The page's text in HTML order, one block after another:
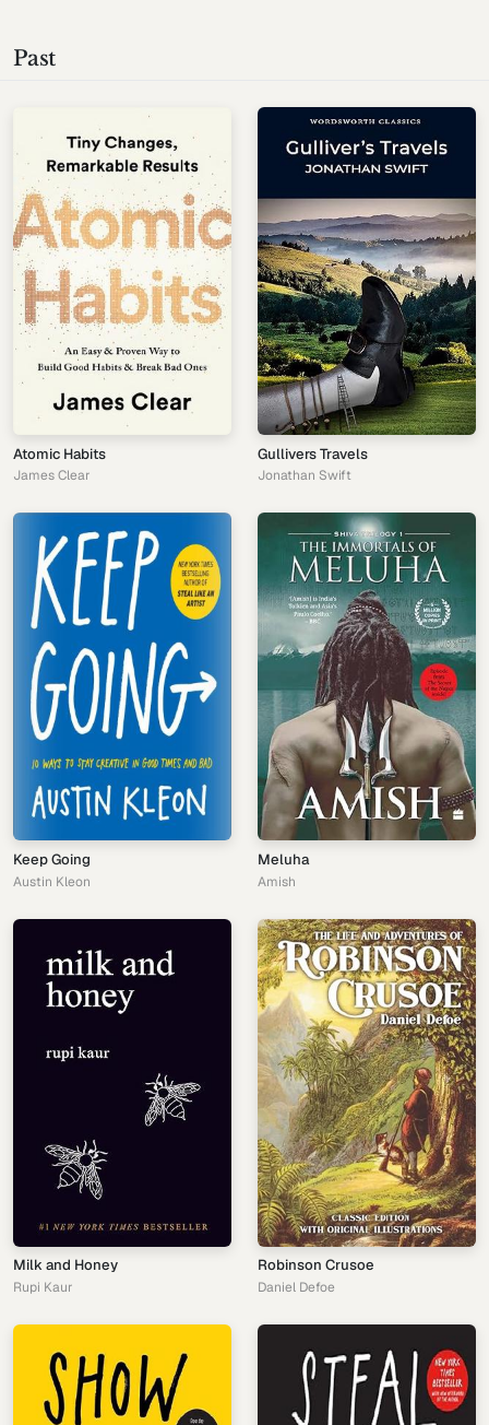
Past
Atomic Habits
James Clear
Gullivers Travels
Jonathan Swift
Keep Going
Austin Kleon
Meluha
Amish
Milk and Honey
Rupi Kaur
Robinson Crusoe
Daniel Defoe